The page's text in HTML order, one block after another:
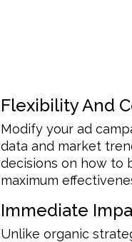
Flexibility And
Modify your ad
data and market
decisions on how to
maximum
Immediate
Unlike organic